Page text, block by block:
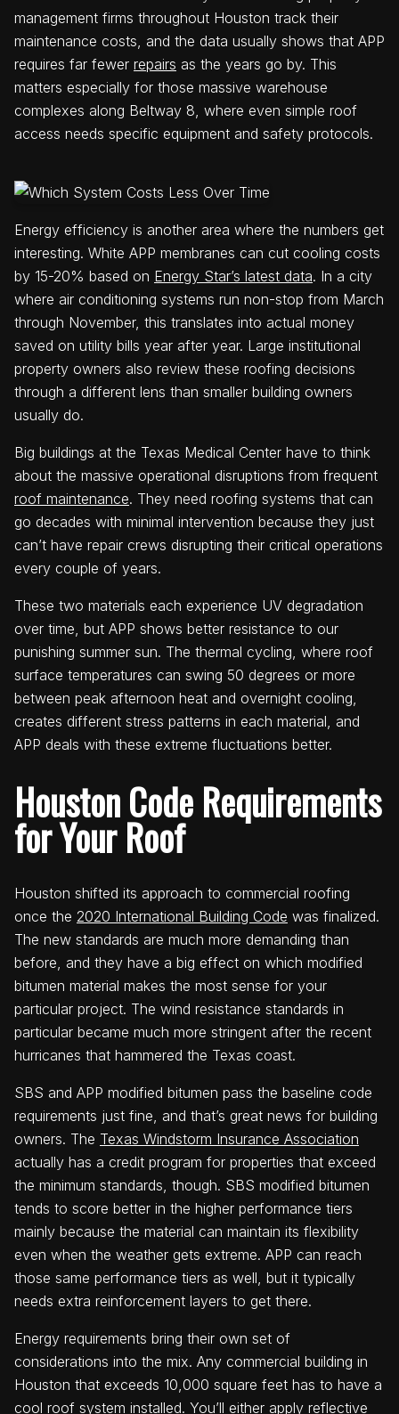
management firms throughout Houston track their
maintenance costs, and the data usually shows that APP
requires far fewer repairs as the years go by. This
matters especially for those massive warehouse
complexes along Beltway 8, where even simple roof
access needs specific equipment and safety protocols.
Energy efficiency is another area where the numbers get
interesting. White APP membranes can cut cooling costs
by 15-20% based on Energy Star’s latest data. In a city
where air conditioning systems run non-stop from March
through November, this translates into actual money
saved on utility bills year after year. Large institutional
property owners also review these roofing decisions
through a different lens than smaller building owners
usually do.
Big buildings at the Texas Medical Center have to think
about the massive operational disruptions from frequent
roof maintenance. They need roofing systems that can
go decades with minimal intervention because they just
can’t have repair crews disrupting their critical operations
every couple of years.
These two materials each experience UV degradation
over time, but APP shows better resistance to our
punishing summer sun. The thermal cycling, where roof
surface temperatures can swing 50 degrees or more
between peak afternoon heat and overnight cooling,
creates different stress patterns in each material, and
APP deals with these extreme fluctuations better.
Houston Code Requirements
for Your Roof
Houston shifted its approach to commercial roofing
once the 2020 International Building Code was finalized.
The new standards are much more demanding than
before, and they have a big effect on which modified
bitumen material makes the most sense for your
particular project. The wind resistance standards in
particular became much more stringent after the recent
hurricanes that hammered the Texas coast.
SBS and APP modified bitumen pass the baseline code
requirements just fine, and that’s great news for building
owners. The Texas Windstorm Insurance Association
actually has a credit program for properties that exceed
the minimum standards, though. SBS modified bitumen
tends to score better in the higher performance tiers
mainly because the material can maintain its flexibility
even when the weather gets extreme. APP can reach
those same performance tiers as well, but it typically
needs extra reinforcement layers to get there.
Energy requirements bring their own set of
considerations into the mix. Any commercial building in
Houston that exceeds 10,000 square feet has to have a
cool roof system installed. You’ll either apply reflective